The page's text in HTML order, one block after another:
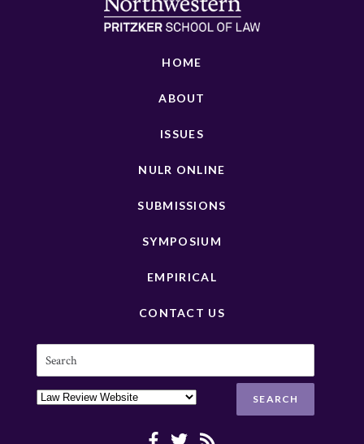
HOME
ABOUT
ISSUES
NULR ONLINE
SUBMISSIONS
SYMPOSIUM
EMPIRICAL
CONTACT US